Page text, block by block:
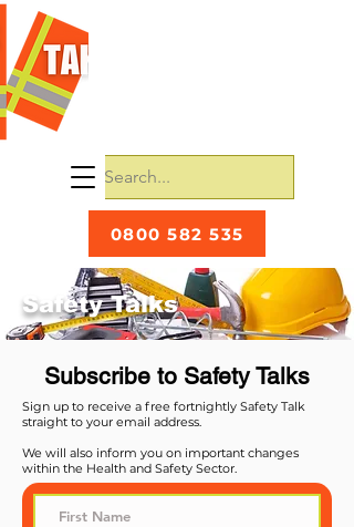
0800 582 535
Safety Talks
Subscribe to Safety Talks
Sign up to receive a free fortnightly Safety Talk
straight to your email address.
We will also inform you on important changes
within the Health and Safety Sector.